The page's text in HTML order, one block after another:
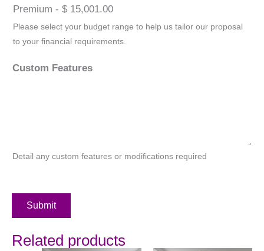
Premium - $ 15,001.00
Please select your budget range to help us tailor our proposal
to your financial requirements.
Custom Features
Detail any custom features or modifications required
Submit
Related products